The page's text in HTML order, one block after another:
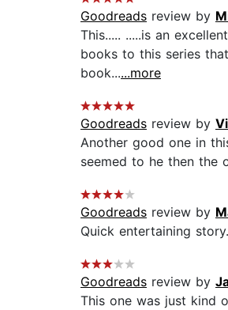
Goodreads review by
This..... .....is an
books to this series
book......more
Goodreads review by
Another good one in
seemed to he then the
Goodreads review by
Quick entertaining
Goodreads review by
This one was just kind